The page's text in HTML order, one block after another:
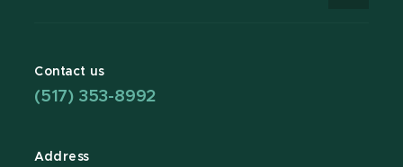
Contact us
(517) 353-8992
Address